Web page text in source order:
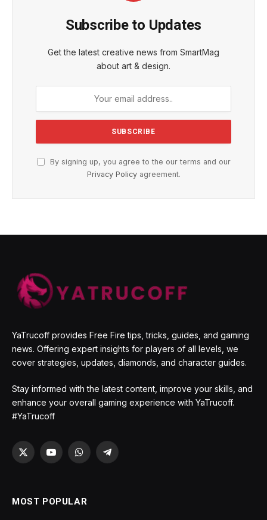
Subscribe to Updates
Get the latest creative news from SmartMag
about art & design.
By signing up, you agree to the our terms and our
Privacy Policyagreement.
YaTrucoff provides Free Fire tips, tricks, guides, and gaming
news. Offering expert insights for players of all levels, we
cover strategies, updates, diamonds, and character guides.
Stay informed with the latest content, improve your skills, and
enhance your overall gaming experience with YaTrucoff.
#YaTrucoff
X
YouTubeWhatsAppTelegram
MOST POPULAR